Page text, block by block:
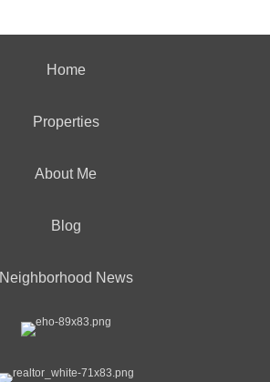
Home
Properties
About Me
Blog
Neighborhood News